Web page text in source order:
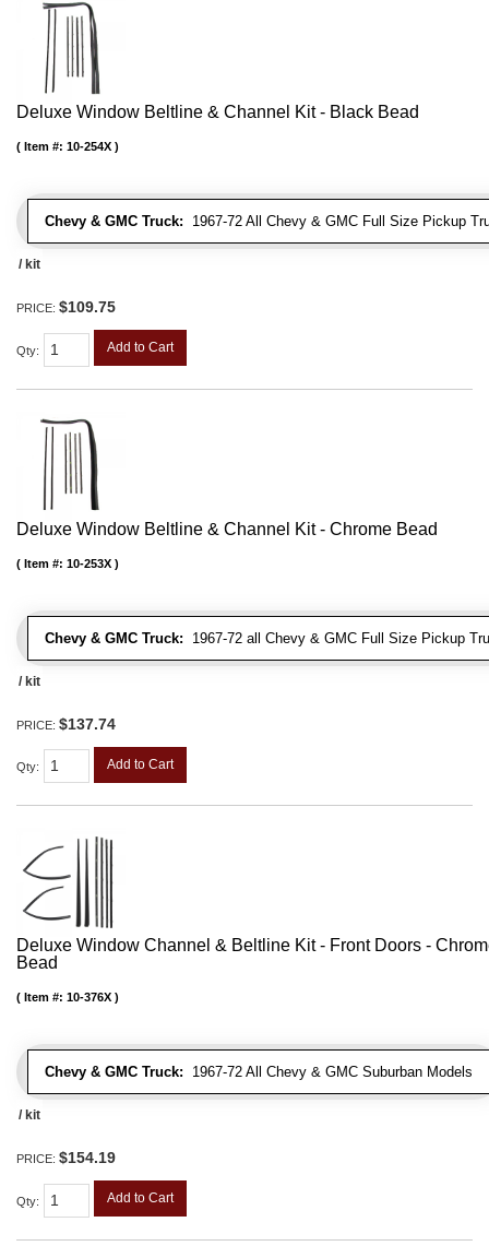
Deluxe Window Beltline & Channel Kit - Black Bead
Chevy & GMC Truck: 1967-72 All Chevy & GMC Full Size Pickup
Item #: 10-254X
/ kit
PRICE: $109.75
Qty: Add to Cart
Deluxe Window Beltline & Channel Kit - Chrome Bead
Chevy & GMC Truck: 1967-72 all Chevy & GMC Full Size Pickup
Item #: 10-253X
/ kit
PRICE: $137.74
Qty: Add to Cart
Deluxe Window Channel & Beltline Kit - Front Doors -
Bead
Chevy & GMC Truck: 1967-72 All Chevy & GMC Suburban Models
Item #: 10-376X
/ kit
PRICE: $154.19
Qty: Add to Cart